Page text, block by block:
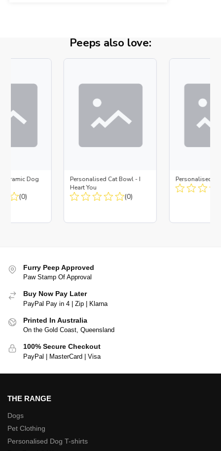
Peeps also love:
Ceramic Dog
(0)
Personalised Cat Bowl - I
Heart You
(0)
Personalised
Furry Peep Approved
Paw Stamp Of Approval
Buy Now Pay Later
PayPal Pay in 4 | Zip | Klarna
Printed In Australia
On the Gold Coast, Queensland
100% Secure Checkout
PayPal | MasterCard | Visa
THE RANGE
Dogs
Pet Clothing
Personalised Dog T-shirts